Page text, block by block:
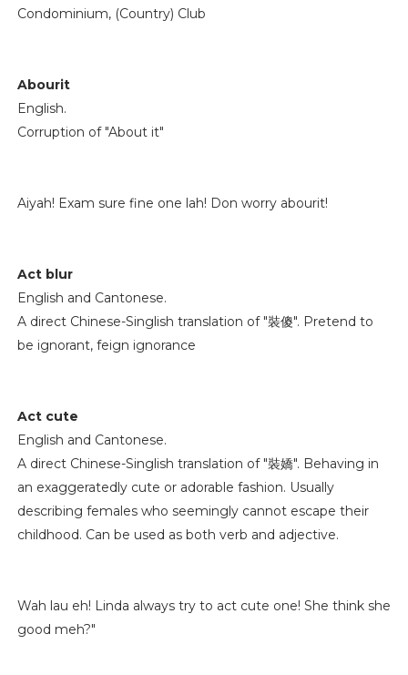
Condominium, (Country) Club
Abourit
English.
Corruption of "About it"
Aiyah! Exam sure fine one lah! Don worry abourit!
Act blur
English and Cantonese.
A direct Chinese-Singlish translation of "裝傻". Pretend to
be ignorant, feign ignorance
Act cute
English and Cantonese.
A direct Chinese-Singlish translation of "裝嬌". Behaving in
an exaggeratedly cute or adorable fashion. Usually
describing females who seemingly cannot escape their
childhood. Can be used as both verb and adjective.
Wah lau eh! Linda always try to act cute one! She think she
good meh?"